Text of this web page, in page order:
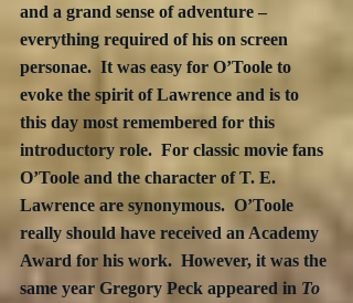
and a grand sense of adventure –
everything required of his on screen
personae.  It was easy for O’Toole to
evoke the spirit of Lawrence and is to
this day most remembered for this
introductory role.  For classic movie fans
O’Toole and the character of T. E.
Lawrence are synonymous.  O’Toole
really should have received an Academy
Award for his work.  However, it was the
same year Gregory Peck appeared in To